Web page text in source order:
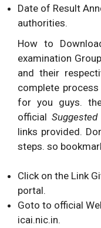
Date of Result
authorities.
How to
examination
and their
complete
for you guys.
official
links provided.
steps. so
Click on the Link
portal.
Goto to official
icai.nic.in.